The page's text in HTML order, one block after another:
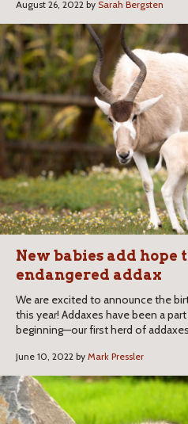
August 26, 2022 by Sarah Bergsten
New babies add
endangered addax
We are excited to announce the
this year! Addaxes have been a
beginning—our first herd of
June 10, 2022 by Mark Pressler